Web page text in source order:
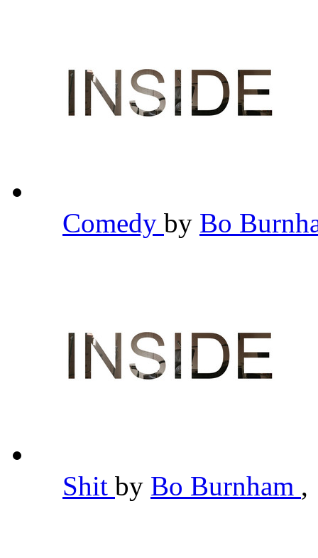
Comedy by Bo
Shit by Bo Burnham ,